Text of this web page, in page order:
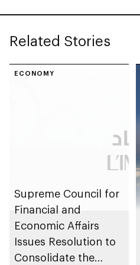
Related Stories
ECONOMY
Supreme Council for
Financial and
Economic Affairs
Issues Resolution to
Consolidate the